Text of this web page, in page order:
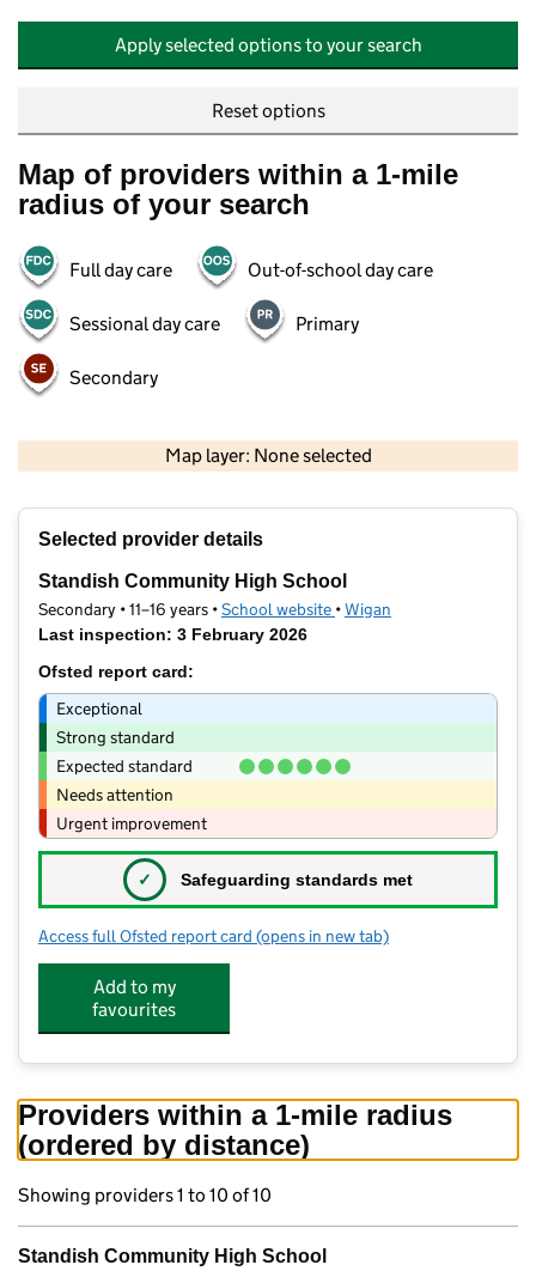
Apply selected options to your search
Reset options
Map of providers within a 1-mile
radius of your search
Full day care Out-of-school day care
Sessional day care Primary
Secondary
Map layer: None selected
Selected provider details
Standish Community High School
Secondary • 11–16 years •School website (opens in new tab)
•Wigan
Last inspection: 3 February 2026
Ofsted report card:
Exceptional
Strong standard
Expected standard
Needs attention
Urgent improvement
✓ Safeguarding standards met
Access full Ofsted report card for Standish Community High School
(opens in new tab)
Add to my
favourites
Providers within a 1-mile radius
(ordered by distance)
Showing providers 1 to 10 of 10
Standish Community High School